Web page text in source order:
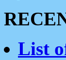
List